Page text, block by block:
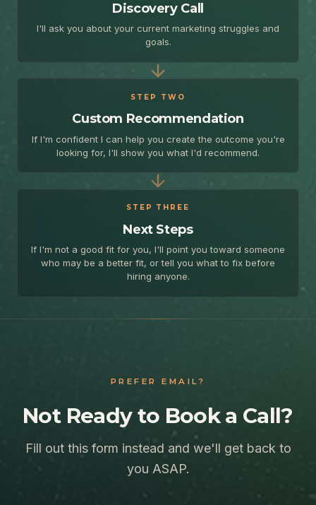
Discovery Call
I'll ask you about your current marketing struggles and
goals.
STEP TWO
Custom Recommendation
If I'm confident I can help you create the outcome you're
looking for, I'll show you what I'd recommend.
STEP THREE
Next Steps
If I'm not a good fit for you, I'll point you toward someone
who may be a better fit, or tell you what to fix before
hiring anyone.
PREFER EMAIL?
Not Ready to Book a Call?
Fill out this form instead and we'll get back to
you ASAP.